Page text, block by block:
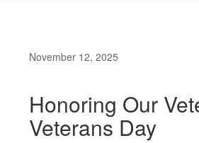
November 12, 2025
Honoring Our
Veterans Day